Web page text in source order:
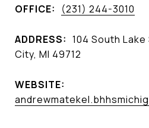
OFFICE: (231) 244-3010
ADDRESS: 104 South
City, MI 49712
WEBSITE: